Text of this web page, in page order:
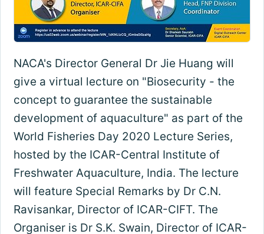
NACA's Director General Dr Jie Huang will
give a virtual lecture on "Biosecurity - the
concept to guarantee the sustainable
development of aquaculture" as part of the
World Fisheries Day 2020 Lecture Series,
hosted by the ICAR-Central Institute of
Freshwater Aquaculture, India. The lecture
will feature Special Remarks by Dr C.N.
Ravisankar, Director of ICAR-CIFT. The
Organiser is Dr S.K. Swain, Director of ICAR-